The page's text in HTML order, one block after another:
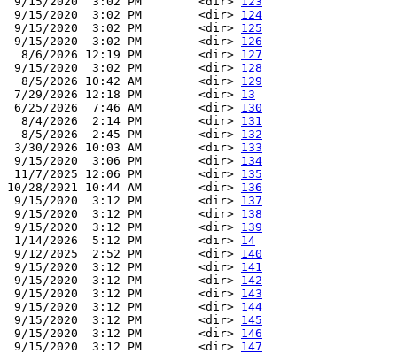
9/15/2020  3:02 PM        <dir> 124
9/15/2020  3:02 PM        <dir> 125
9/15/2020  3:02 PM        <dir> 126
  8/6/2026 12:19 PM        <dir>
127
9/15/2020  3:02 PM        <dir> 128
  8/5/2026 10:42 AM        <dir>
129
7/29/2026 12:18 PM        <dir> 13
6/25/2026  7:46 AM        <dir> 130
  8/4/2026  2:14 PM        <dir>
131
  8/5/2026  2:45 PM        <dir>
132
3/30/2026 10:03 AM        <dir> 133
9/15/2020  3:06 PM        <dir> 134
11/7/2025 12:06 PM        <dir> 135
10/28/2021 10:44 AM        <dir> 136
9/15/2020  3:12 PM        <dir> 137
9/15/2020  3:12 PM        <dir> 138
9/15/2020  3:12 PM        <dir> 139
1/14/2026  5:12 PM        <dir> 14
9/12/2025  2:52 PM        <dir> 140
9/15/2020  3:12 PM        <dir> 141
9/15/2020  3:12 PM        <dir> 142
9/15/2020  3:12 PM        <dir> 143
9/15/2020  3:12 PM        <dir> 144
9/15/2020  3:12 PM        <dir> 145
9/15/2020  3:12 PM        <dir> 146
9/15/2020  3:12 PM        <dir> 147